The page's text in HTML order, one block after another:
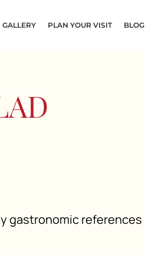
GALLERY PLAN YOUR VISIT BLOG
gastronomic references